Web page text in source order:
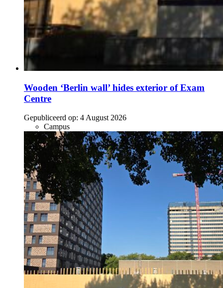
Wooden ‘Berlin wall’ hides exterior of Exam
Centre
Gepubliceerd op: 4 August 2026
Campus